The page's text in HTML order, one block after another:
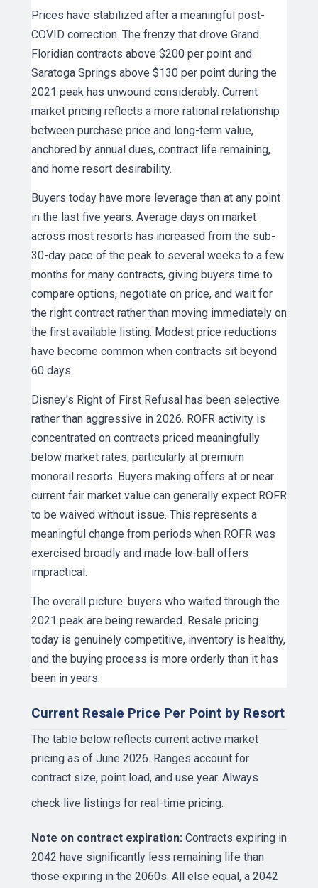
Prices have stabilized after a meaningful post-
COVID correction. The frenzy that drove Grand
Floridian contracts above $200 per point and
Saratoga Springs above $130 per point during the
2021 peak has unwound considerably. Current
market pricing reflects a more rational relationship
between purchase price and long-term value,
anchored by annual dues, contract life remaining,
and home resort desirability.
Buyers today have more leverage than at any point
in the last five years. Average days on market
across most resorts has increased from the sub-
30-day pace of the peak to several weeks to a few
months for many contracts, giving buyers time to
compare options, negotiate on price, and wait for
the right contract rather than moving immediately on
the first available listing. Modest price reductions
have become common when contracts sit beyond
60 days.
Disney's Right of First Refusal has been selective
rather than aggressive in 2026. ROFR activity is
concentrated on contracts priced meaningfully
below market rates, particularly at premium
monorail resorts. Buyers making offers at or near
current fair market value can generally expect ROFR
to be waived without issue. This represents a
meaningful change from periods when ROFR was
exercised broadly and made low-ball offers
impractical.
The overall picture: buyers who waited through the
2021 peak are being rewarded. Resale pricing
today is genuinely competitive, inventory is healthy,
and the buying process is more orderly than it has
been in years.
Current Resale Price Per Point by Resort
The table below reflects current active market
pricing as of June 2026. Ranges account for
contract size, point load, and use year. Always
check live listings for real-time pricing.
Note on contract expiration: Contracts expiring in
2042 have significantly less remaining life than
those expiring in the 2060s. All else equal, a 2042